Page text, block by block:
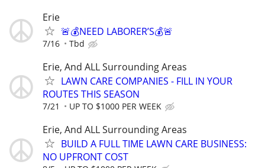
Erie
🚨💰NEED LABORER’S💰🚨
7/16 Tbd
Erie, And ALL Surrounding Areas
LAWN CARE COMPANIES - FILL IN YOUR
ROUTES THIS SEASON
7/21 UP TO $1000 PER WEEK
Erie, And ALL Surrounding Areas
BUILD A FULL TIME LAWN CARE BUSINESS:
NO UPFRONT COST